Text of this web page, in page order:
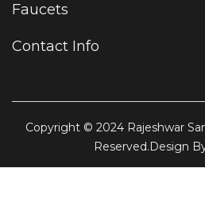
Faucets
Contact Info
Copyright © 2024 Rajeshwar
Reserved.Design